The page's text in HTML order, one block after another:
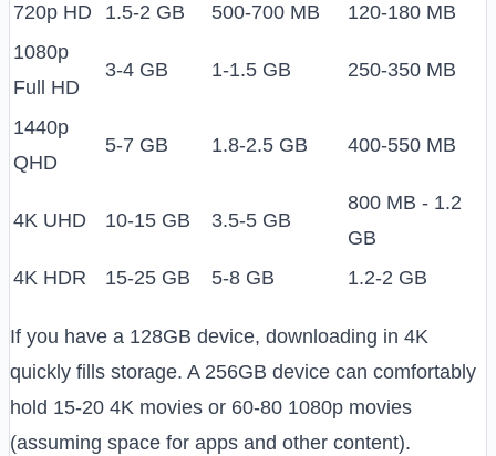
720p HD 1.5-2 GB 500-700 MB
120-180 MB
1080p
Full HD
3-4 GB 1-1.5 GB 250-350 MB
1440p
QHD
5-7 GB 1.8-2.5 GB 400-550 MB
4K UHD 10-15 GB 3.5-5 GB
800 MB - 1.2
GB
4K HDR
15-25 GB 5-8 GB 1.2-2 GB
If you have a 128GB device, downloading in 4K
quickly fills storage. A 256GB device can comfortably
hold 15-20 4K movies or 60-80 1080p movies
(assuming space for apps and other content).